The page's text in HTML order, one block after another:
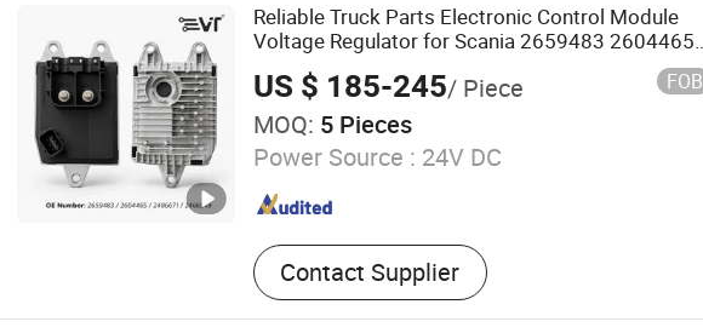
Reliable Truck Parts Electronic Control Module
Voltage Regulator for Scania 2659483 2604465
2486671 2466549 Alternator Regulator
US $ 185-245/ Piece FOB
MOQ: 5 Pieces
Power Source : 24V DC
Contact Supplier